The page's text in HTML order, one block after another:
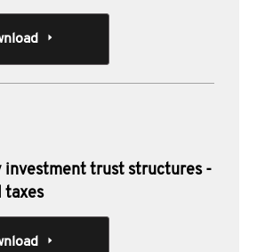
investment trust structures -
taxes